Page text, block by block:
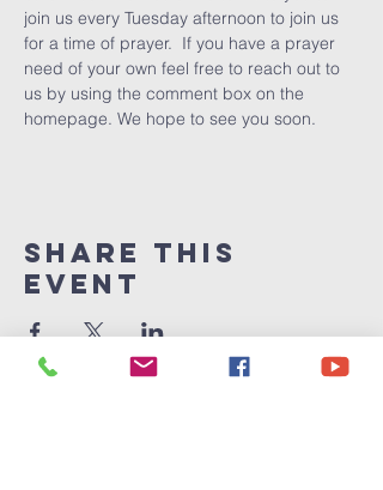
join us every Tuesday afternoon to join us
for a time of prayer.  If you have a prayer
need of your own feel free to reach out to
us by using the comment box on the
homepage. We hope to see you soon.
Share This
Event
Victory